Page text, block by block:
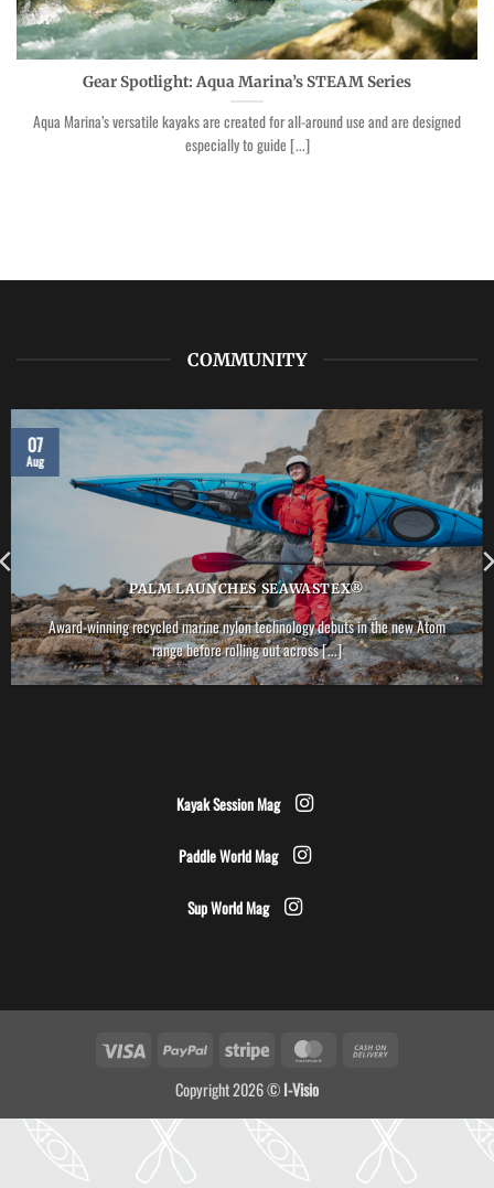
Gear Spotlight: Aqua Marina’s STEAM Series
Aqua Marina’s versatile kayaks are created for all-around use and are designed
especially to guide [...]
COMMUNITY
PALM LAUNCHES SEAWASTEX®
Award-winning recycled marine nylon technology debuts in the new Atom
range before rolling out across [...]
07
Aug
Kayak Session Mag
Paddle World Mag
Sup World Mag
Visa PayPal Stripe MasterCard
Copyright 2026 ©I-Visio